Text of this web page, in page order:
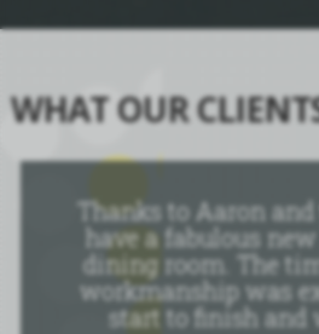
WHAT OUR
Thanks to Aaron
have a fabulous
dining room. The
workmanship was
start to finish and